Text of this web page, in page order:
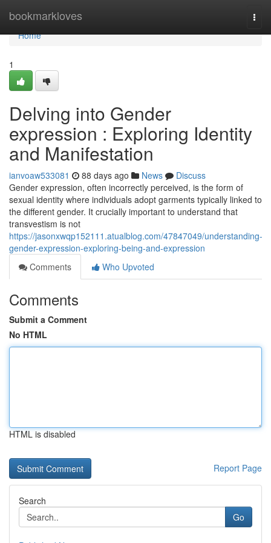
bookmarkloves
Home
Home
1
Delving into Gender
expression : Exploring Identity
and Manifestation
ianvoaw533081 88 days ago News
Discuss
Gender expression, often incorrectly perceived, is the form of
sexual identity where individuals adopt garments typically linked to
the different gender. It crucially important to understand that
transvestism is not
https://jasonxwqp152111.atualblog.com/47847049/understanding-
gender-expression-exploring-being-and-expression
Comments
Who Upvoted
Comments
Submit a Comment
No HTML
HTML is disabled
Report Page
Search
Go